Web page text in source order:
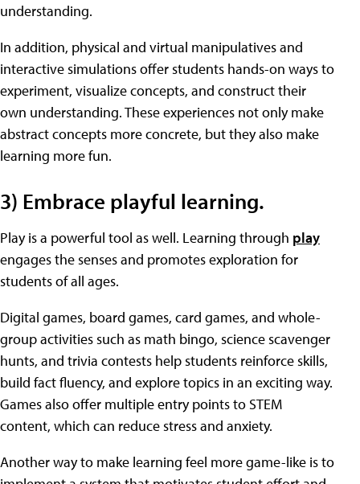
understanding.
In addition, physical and virtual manipulatives and
interactive simulations offer students hands-on ways to
experiment, visualize concepts, and construct their
own understanding. These experiences not only make
abstract concepts more concrete, but they also make
learning more fun.
3) Embrace playful learning.
Play is a powerful tool as well. Learning through play
engages the senses and promotes exploration for
students of all ages.
Digital games, board games, card games, and whole-
group activities such as math bingo, science scavenger
hunts, and trivia contests help students reinforce skills,
build fact fluency, and explore topics in an exciting way.
Games also offer multiple entry points to STEM
content, which can reduce stress and anxiety.
Another way to make learning feel more game-like is to